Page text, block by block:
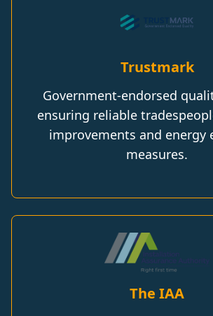
Trustmark
Government-endorsed
ensuring reliable
improvements and energy
measures.
The IAA